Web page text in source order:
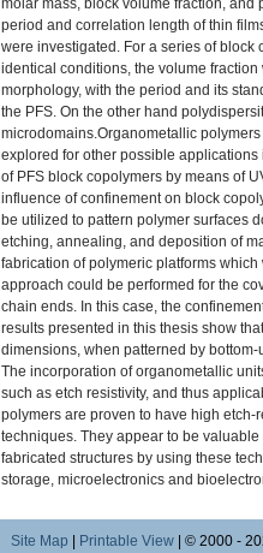
molar mass, block volume fraction,
period and correlation length of thin
were investigated. For a series of
identical conditions, the volume
morphology, with the period and its
the PFS. On the other hand
microdomains.Organometallic
explored for other possible
of PFS block copolymers by means of
influence of confinement on block
be utilized to pattern polymer surfaces
etching, annealing, and deposition of
fabrication of polymeric platforms
approach could be performed for the
chain ends. In this case, the
results presented in this thesis show
dimensions, when patterned by
The incorporation of organometallic
such as etch resistivity, and thus
polymers are proven to have high
techniques. They appear to be
fabricated structures by using these
storage, microelectronics and
Site Map Printable View | © 2000 -